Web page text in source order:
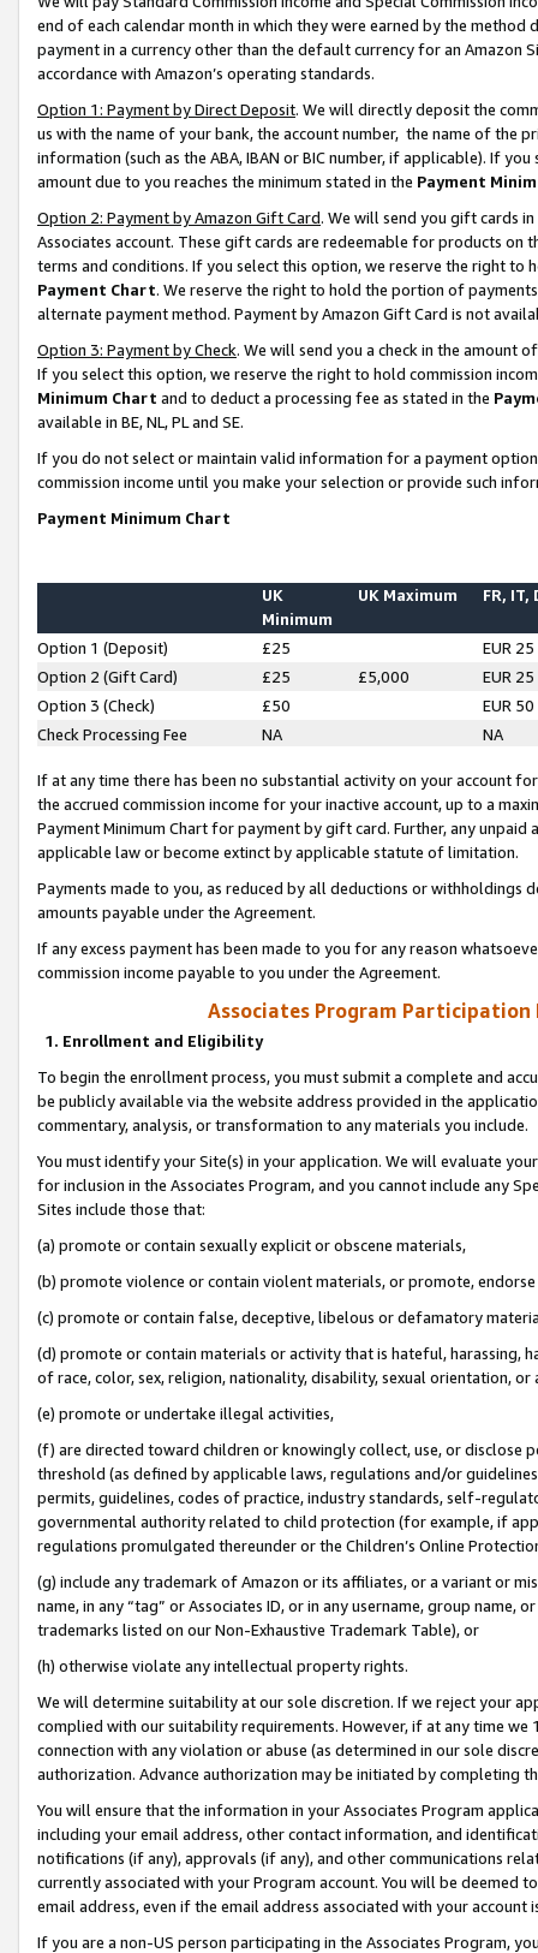
end of each calendar month in which they were earned by the
payment in a currency other than the default currency for an Amazon
accordance with Amazon’s operating standards.
Option 1: Payment by Direct Deposit. We will directly deposit the
us with the name of your bank, the account number, the name of the
information (such as the ABA, IBAN or BIC number, if applicable). If
amount due to you reaches the minimum stated in the Payment
Option 2: Payment by Amazon Gift Card. We will send you gift cards
Associates account. These gift cards are redeemable for products on
terms and conditions. If you select this option, we reserve the right to
Payment Chart. We reserve the right to hold the portion of
alternate payment method. Payment by Amazon Gift Card is not
Option 3: Payment by Check. We will send you a check in the amount
If you select this option, we reserve the right to hold commission
Minimum Chart and to deduct a processing fee as stated in the
available in BE, NL, PL and SE.
If you do not select or maintain valid information for a payment
commission income until you make your selection or provide such
Payment Minimum Chart
UK
Minimum
UK Maximum FR, IT,
Option 1 (Deposit) £25
EUR 25
Option 2 (Gift Card)
£25 £5,000
EUR 25
Option 3 (Check)
£50
EUR 50
Check Processing Fee
NA NA
If at any time there has been no substantial activity on your account
the accrued commission income for your inactive account, up to a
Payment Minimum Chart for payment by gift card. Further, any
applicable law or become extinct by applicable statute of limitation.
Payments made to you, as reduced by all deductions or
amounts payable under the Agreement.
If any excess payment has been made to you for any reason
commission income payable to you under the Agreement.
Associates Program Participation
1. Enrollment and Eligibility
To begin the enrollment process, you must submit a complete and
be publicly available via the website address provided in the
commentary, analysis, or transformation to any materials you include.
You must identify your Site(s) in your application. We will evaluate
for inclusion in the Associates Program, and you cannot include any
Sites include those that:
(a) promote or contain sexually explicit or obscene materials,
(b) promote violence or contain violent materials, or promote,
(c) promote or contain false, deceptive, libelous or defamatory
(d) promote or contain materials or activity that is hateful, harassing,
of race, color, sex, religion, nationality, disability, sexual orientation, or
(e) promote or undertake illegal activities,
(f) are directed toward children or knowingly collect, use, or
threshold (as defined by applicable laws, regulations and/or
permits, guidelines, codes of practice, industry standards, self-
governmental authority related to child protection (for example, if
regulations promulgated thereunder or the Children’s Online
(g) include any trademark of Amazon or its affiliates, or a variant or
name, in any “tag” or Associates ID, or in any username, group
trademarks listed on our Non-Exhaustive Trademark Table), or
(h) otherwise violate any intellectual property rights.
We will determine suitability at our sole discretion. If we reject your
complied with our suitability requirements. However, if at any time
connection with any violation or abuse (as determined in our sole
authorization. Advance authorization may be initiated by completing
You will ensure that the information in your Associates Program
including your email address, other contact information, and
notifications (if any), approvals (if any), and other communications
currently associated with your Program account. You will be deemed
email address, even if the email address associated with your account
If you are a non-US person participating in the Associates Program,